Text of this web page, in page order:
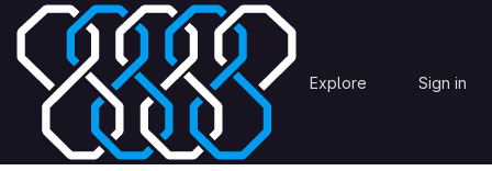
Skip to content
GitLab Explore Sign in
Explore Projects
Explore projects